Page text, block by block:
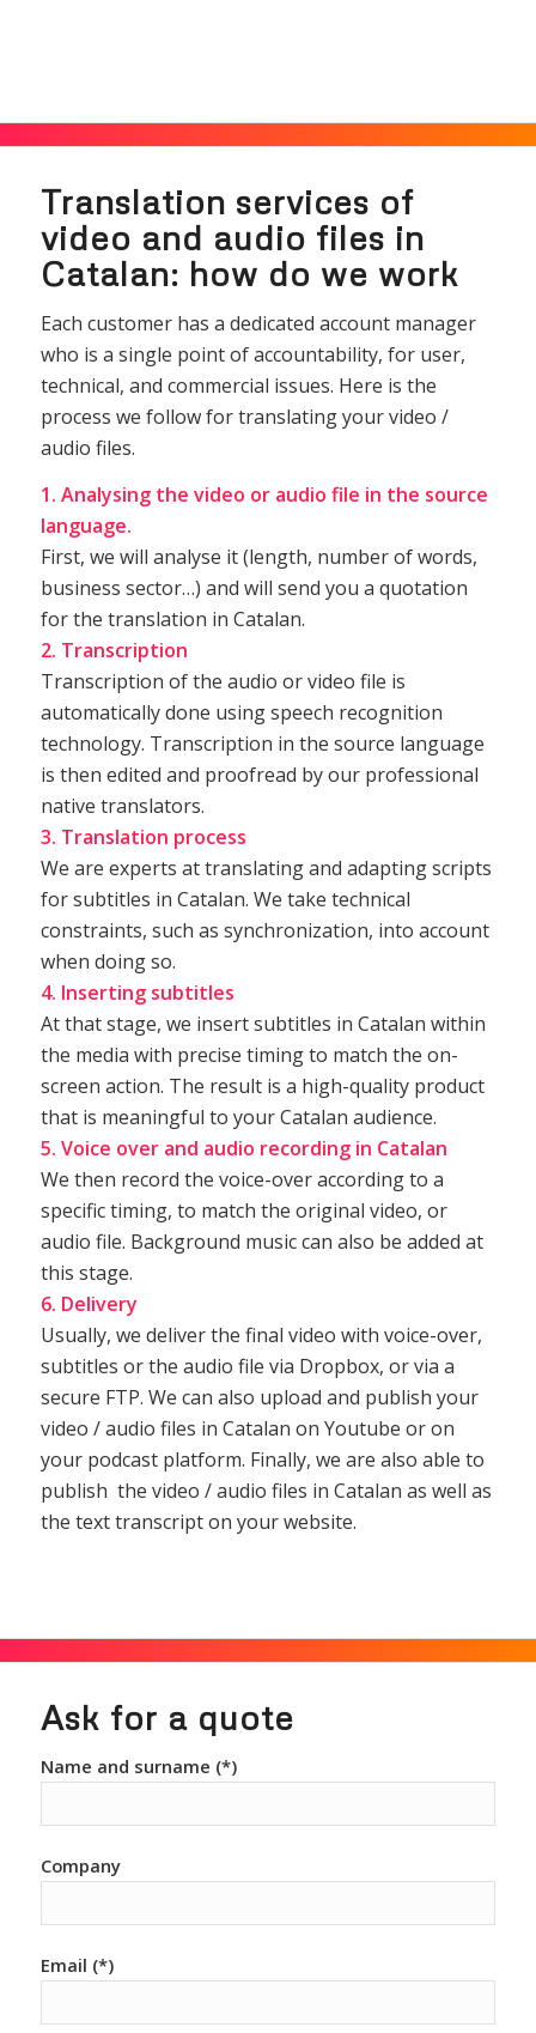
Translation services of
video and audio files in
Catalan: how do we work
Each customer has a dedicated account manager
who is a single point of accountability, for user,
technical, and commercial issues. Here is the
process we follow for translating your video /
audio files.
1. Analysing the video or audio file in the source
language.
First, we will analyse it (length, number of words,
business sector…) and will send you a quotation
for the translation in Catalan.
2. Transcription
Transcription of the audio or video file is
automatically done using speech recognition
technology. Transcription in the source language
is then edited and proofread by our professional
native translators.
3. Translation process
We are experts at translating and adapting scripts
for subtitles in Catalan. We take technical
constraints, such as synchronization, into account
when doing so.
4. Inserting subtitles
At that stage, we insert subtitles in Catalan within
the media with precise timing to match the on-
screen action. The result is a high-quality product
that is meaningful to your Catalan audience.
5. Voice over and audio recording in Catalan
We then record the voice-over according to a
specific timing, to match the original video, or
audio file. Background music can also be added at
this stage.
6. Delivery
Usually, we deliver the final video with voice-over,
subtitles or the audio file via Dropbox, or via a
secure FTP. We can also upload and publish your
video / audio files in Catalan on Youtube or on
your podcast platform. Finally, we are also able to
publish the video / audio files in Catalan as well as
the text transcript on your website.
Ask for a quote
Name and surname (*)
Company
Email (*)